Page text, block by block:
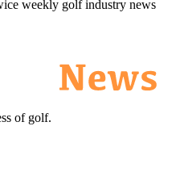
weekly golf industry news
of golf.